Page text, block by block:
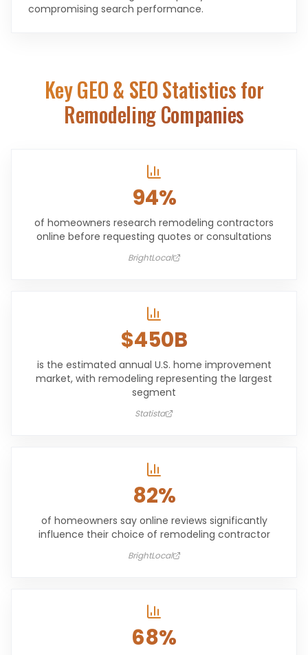
compromising search performance.
Key GEO & SEO Statistics for
Remodeling Companies
94%
of homeowners research remodeling contractors
online before requesting quotes or consultations
BrightLocal
$450B
is the estimated annual U.S. home improvement
market, with remodeling representing the largest
segment
Statista
82%
of homeowners say online reviews significantly
influence their choice of remodeling contractor
BrightLocal
68%